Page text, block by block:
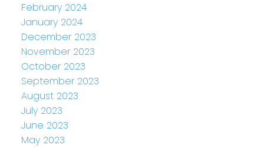
February 2024
January 2024
December 2023
November 2023
October 2023
September 2023
August 2023
July 2023
June 2023
May 2023